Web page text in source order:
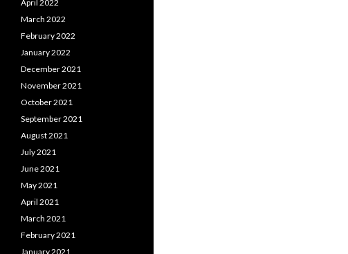
April 2022
March 2022
February 2022
January 2022
December 2021
November 2021
October 2021
September 2021
August 2021
July 2021
June 2021
May 2021
April 2021
March 2021
February 2021
January 2021